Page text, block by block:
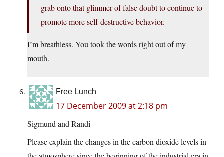
grab onto that glimmer of false doubt to continue to
promote more self-destructive behavior.
I’m breathless. You took the words right out of my
mouth.
Free Lunch
17 December 2009 at 2:18 pm
Sigmund and Randi –
Please explain the changes in the carbon dioxide levels in